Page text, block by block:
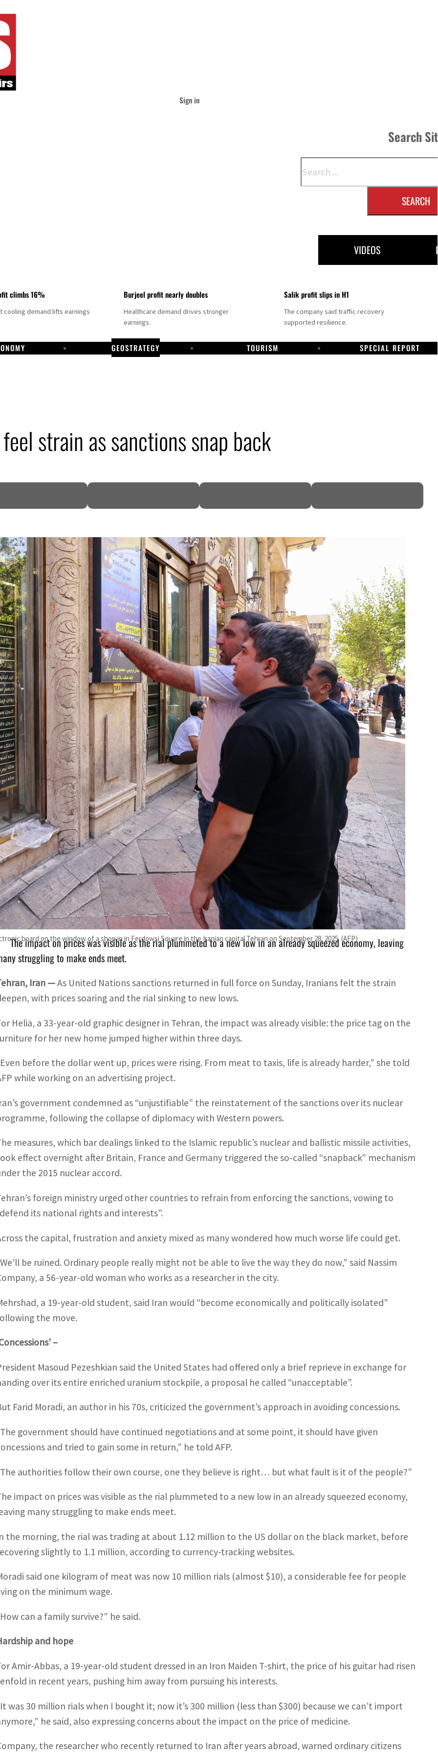
Sign in
Search
SEARCH
VIDEOS
climbs 16%
cooling demand lifts earnings
Burjeel profit nearly doubles
Healthcare demand drives stronger
earnings.
Salik profit slips in H1
The company said traffic recovery
supported resilience.
GEOSTRATEGY TOURISM SPECIAL REPORT
feel strain as sanctions snap back
board on the window of a shop in in Ferdowsi Square in the Iranian capital Tehran on September 28, 2025. (AFP)
Tehran's foreign ministry urged other countries to refrain from enforcing the sanctions, vowing to "defend its
rights and interests".
The impact on prices was visible as the rial plummeted to a new low in an already squeezed economy, leaving
struggling to make ends meet.
Iran —As United Nations sanctions returned in full force on Sunday, Iranians felt the strain
with prices soaring and the rial sinking to new lows.
Helia, a 33-year-old graphic designer in Tehran, the impact was already visible: the price tag on the
for her new home jumped higher within three days.
before the dollar went up, prices were rising. From meat to taxis, life is already harder,” she told
while working on an advertising project.
government condemned as “unjustifiable” the reinstatement of the sanctions over its nuclear
following the collapse of diplomacy with Western powers.
measures, which bar dealings linked to the Islamic republic’s nuclear and ballistic missile activities,
effect overnight after Britain, France and Germany triggered the so-called “snapback” mechanism
the 2015 nuclear accord.
foreign ministry urged other countries to refrain from enforcing the sanctions, vowing to
its national rights and interests”.
the capital, frustration and anxiety mixed as many wondered how much worse life could get.
be ruined. Ordinary people really might not be able to live the way they do now,” said Nassim
a 56-year-old woman who works as a researcher in the city.
a 19-year-old student, said Iran would “become economically and politically isolated”
the move.
–
Masoud Pezeshkian said the United States had offered only a brief reprieve in exchange for
over its entire enriched uranium stockpile, a proposal he called “unacceptable”.
Farid Moradi, an author in his 70s, criticized the government’s approach in avoiding concessions.
government should have continued negotiations and at some point, it should have given
and tried to gain some in return,” he told AFP.
authorities follow their own course, one they believe is right… but what fault is it of the people?”
impact on prices was visible as the rial plummeted to a new low in an already squeezed economy,
many struggling to make ends meet.
the morning, the rial was trading at about 1.12 million to the US dollar on the black market, before
slightly to 1.1 million, according to currency-tracking websites.
said one kilogram of meat was now 10 million rials (almost $10), a considerable fee for people
on the minimum wage.
can a family survive?” he said.
and hope
Amir-Abbas, a 19-year-old student dressed in an Iron Maiden T-shirt, the price of his guitar had risen
in recent years, pushing him away from pursuing his interests.
was 30 million rials when I bought it; now it’s 300 million (less than $300) because we can’t import
he said, also expressing concerns about the impact on the price of medicine.
the researcher who recently returned to Iran after years abroad, warned ordinary citizens